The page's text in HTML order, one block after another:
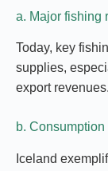
a. Major fishing
Today, key
supplies,
export revenues.
b.
Iceland